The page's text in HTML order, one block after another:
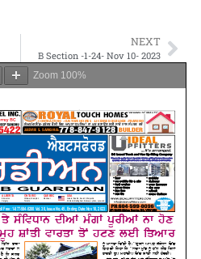
NEXT
B Section -1-24- Nov 10- 2023
Zoom 100%